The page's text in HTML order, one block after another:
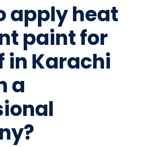
apply heat
paint for
in Karachi
a